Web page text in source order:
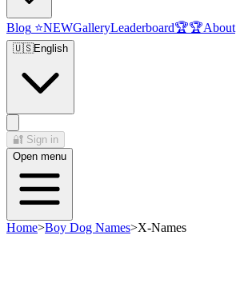
Blog ⭐NEWGalleryLeaderboard🏆🏆About
🇺🇸English
🔐 Sign in
Open menu
Home>Boy Dog Names>X-Names